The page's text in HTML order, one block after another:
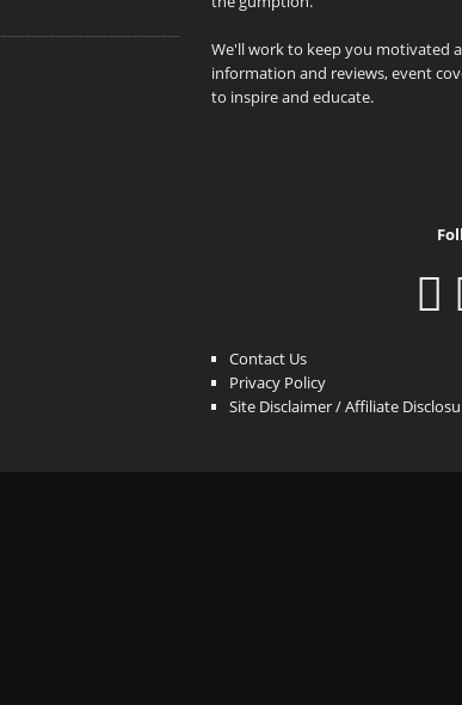
We'll work to keep you motivated
information and reviews, event
to inspire and educate.
Contact Us
Privacy Policy
Site Disclaimer / Affiliate